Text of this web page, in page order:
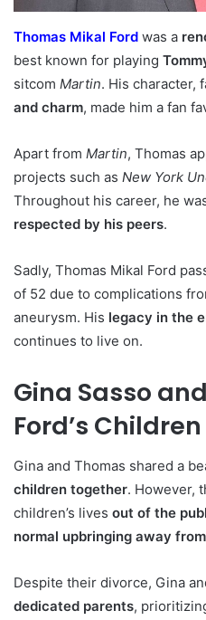
Thomas Mikal Ford was a
best known for playing
sitcom Martin. His character,
and charm, made him a fan
Apart from Martin, Thomas
projects such as New York
Throughout his career, he
respected by his peers.
Sadly, Thomas Mikal Ford
of 52 due to complications
aneurysm. His legacy in the
continues to live on.
Gina Sasso
Ford’s Children
Gina and Thomas shared a
children together. However,
children’s lives out of the
normal upbringing away
Despite their divorce, Gina
dedicated parents,